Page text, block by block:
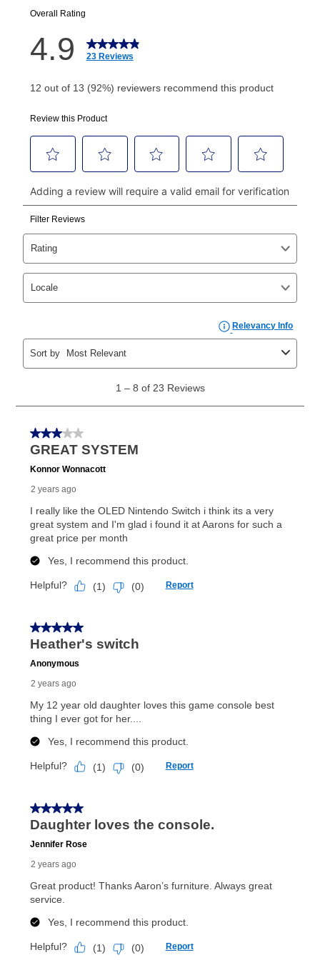
your next scheduled payment date and amount.
How do I make my payments?
Your first payment for an online order must be made
made, your local store will accept cash, checks,
money orders, and all major credit cards, or you can
continue to pay online. If you are interested in online
payments, please go to
myaccount.aarons.com
and
click on “Register.”
Can I pay out my lease early?
Yes. You can purchase the product at any time. If
your ownership plan is longer than 6 months, you can
take advantage of Aaron’s same as cash option. For
those new agreements with a payment option longer
the applicable same as cash period, you will pay the
cash price, plus tax and applicable fees (if any). The
same as cash period varies by location but is
as cash option is 90 days for all rental purchase
agreements.
In addition, after the same as cash option expires, you
can purchase the merchandise for more than the cash
price but less than the total of remaining lease
early purchase option
explained in the lease agreement.
What is Aaron's return policy?
Once your item has been delivered, you can contact
your local store to schedule a time for return or pick-
receive a refund. But don’t forget about our lifetime
reinstatement benefit; you can restart your lease
merchandise. Lawn equipment, seasonal items, and
special order merchandise are excluded from the
lifetime reinstatement benefit. See a store associate
for complete details.